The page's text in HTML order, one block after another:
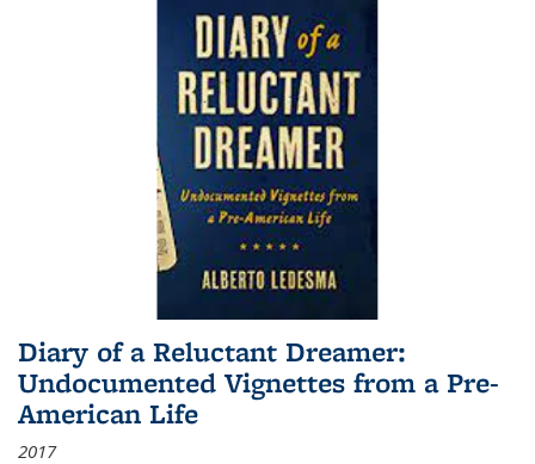
Diary of a Reluctant Dreamer:
Undocumented Vignettes from a Pre-
American Life
2017